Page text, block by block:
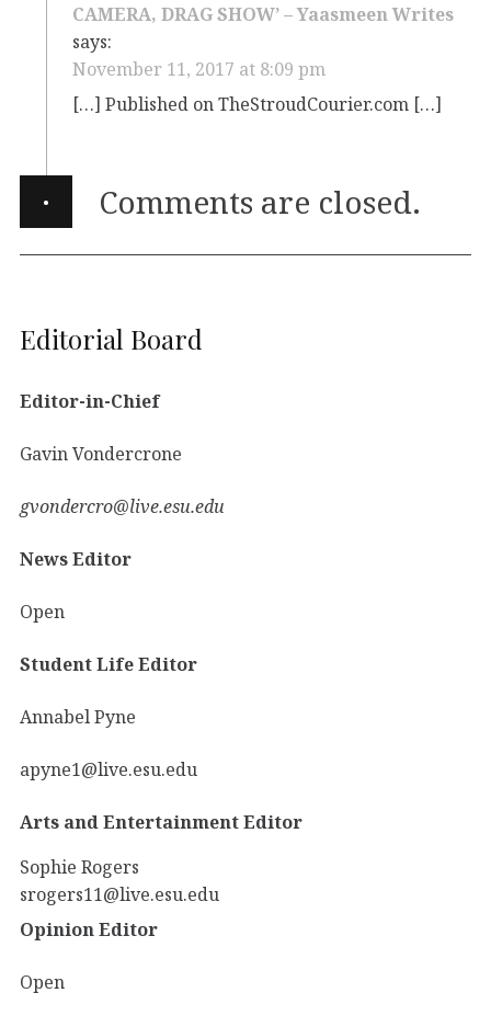
CAMERA, DRAG SHOW’ – Yaasmeen Writes
says:
November 11, 2017 at 8:09 pm
[…] Published on TheStroudCourier.com […]
· Comments are closed.
Editorial Board
Editor-in-Chief
Gavin Vondercrone
gvondercro@live.esu.edu
News Editor
Open
Student Life Editor
Annabel Pyne
apyne1@live.esu.edu
Arts and Entertainment Editor
Sophie Rogers
srogers11@live.esu.edu
Opinion Editor
Open